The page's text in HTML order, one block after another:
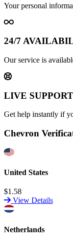
Your personal
24/7
Our service is
LIVE SUPPORT
Get help instantly if
Chevron
United States
$1.58
View Details
Netherlands